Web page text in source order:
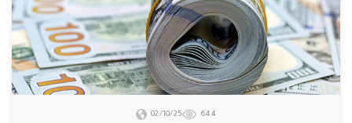
02/10/25 644